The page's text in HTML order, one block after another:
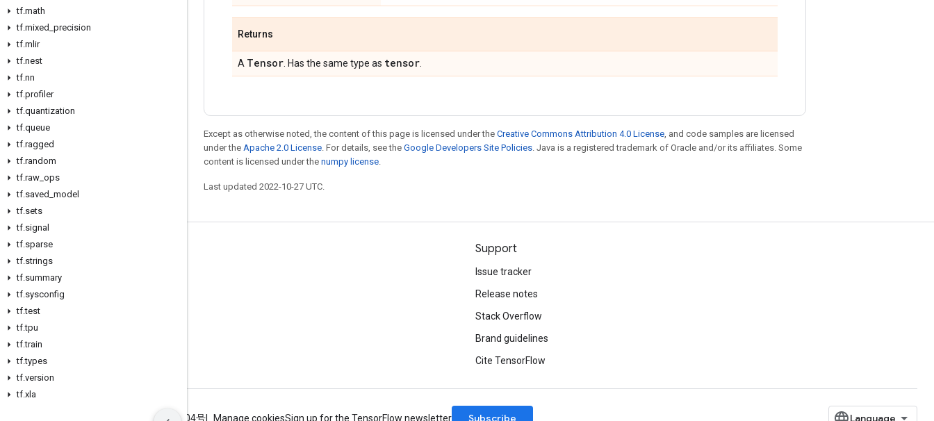
tf.math
tf.mixed precision
tf.mlir
tf.nest
tf.nn
tf.profiler
tf.quantization
tf.queue
tf.ragged
tf.random
tf.raw ops
tf.saved model
tf.sets
tf.signal
tf.sparse
tf.strings
tf.summary
tf.sysconfig
tf.test
tf.tpu
tf.train
tf.types
tf.version
tf.xla
Returns
A Tensor . Has the same type as tensor
Except as otherwise noted, the content of this page is licensed under the Creative Commons Attribution 4.0 License, and code samples are licensed
under the Apache 2.0 License. For details, see the Google Developers Site Policies. Java is a registered trademark of Oracle and/or its affiliates. Some
content is licensed under the numpy license.
Last updated 2022-10-27 UTC.
Stay connected
Blog
GitHub
Twitter
哔哩哔哩
Support
Issue tracker
Release notes
Stack Overflow
Brand guidelines
Cite TensorFlow
ICP证合字B2-20070004号 Manage cookiesSign up for the TensorFlow newsletter Subscribe